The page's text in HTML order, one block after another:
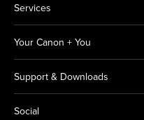
Services
Your Canon + You
Support & Downloads
Social